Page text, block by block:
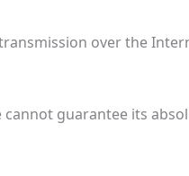
over the
guarantee its